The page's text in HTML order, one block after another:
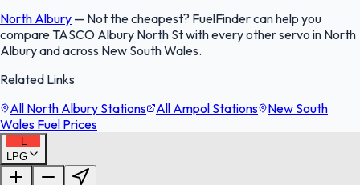
North Albury — Not the cheapest? FuelFinder can help you
compare TASCO Albury North St with every other servo in North
Albury and across New South Wales.
Related Links
All North Albury Stations
All Ampol Stations
New South
Wales Fuel Prices
L
LPG
FuelFinder |
OpenStreetMap